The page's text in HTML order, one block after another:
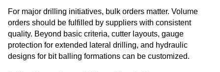
For major drilling initiatives, bulk orders matter. Volume
orders should be fulfilled by suppliers with consistent
quality. Beyond basic criteria, cutter layouts, gauge
protection for extended lateral drilling, and hydraulic
designs for bit balling formations can be customized.